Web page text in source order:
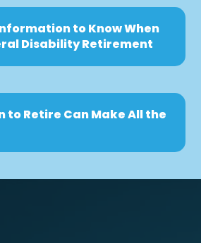
to Know When
Disability Retirement
to Retire Can Make All the